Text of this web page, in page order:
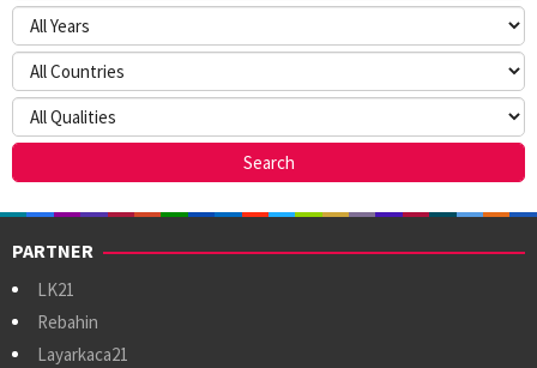
PARTNER
LK21
Rebahin
Layarkaca21